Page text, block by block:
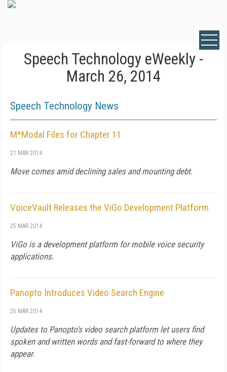
Speech Technology eWeekly -
March 26, 2014
Speech Technology News
M*Modal Files for Chapter 11
21 MAR 2014
Move comes amid declining sales and mounting debt.
VoiceVault Releases the ViGo Development Platform
25 MAR 2014
ViGo is a development platform for mobile voice security
applications.
Panopto Introduces Video Search Engine
25 MAR 2014
Updates to Panopto's video search platform let users find
spoken and written words and fast-forward to where they
appear.